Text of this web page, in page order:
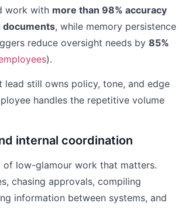
work with more than 98% accuracy
, while memory persistence
reduce oversight needs by 85%
).
lead still owns policy, tone, and edge
handles the repetitive volume
internal coordination
of low-glamour work that matters.
chasing approvals, compiling
information between systems, and